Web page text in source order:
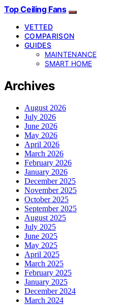
Top Ceiling Fans
VETTED
COMPARISON
GUIDES
MAINTENANCE
SMART HOME
Archives
August 2026
July 2026
June 2026
May 2026
April 2026
March 2026
February 2026
January 2026
December 2025
November 2025
October 2025
September 2025
August 2025
July 2025
June 2025
May 2025
April 2025
March 2025
February 2025
January 2025
December 2024
March 2024